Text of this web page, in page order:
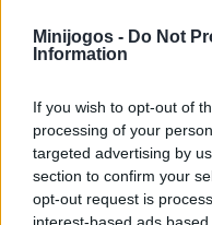
Minijogos - Do Not
Information
If you wish to opt-out of
processing of your
targeted advertising by
section to confirm your
opt-out request is
interest-based ads
sua operação. Divirta-se!
Etiquetas
JOGOS DE